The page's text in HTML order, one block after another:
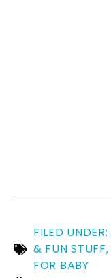
FILED UNDER:
& FUN STUFF,
FOR BABY